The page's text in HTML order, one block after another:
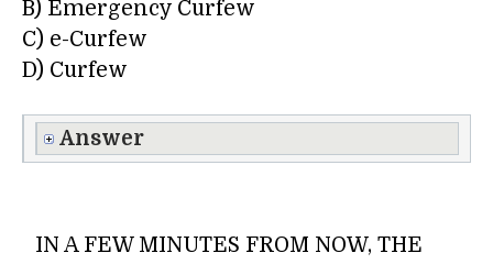
B) Emergency Curfew
C) e-Curfew
D) Curfew
Answer
IN A FEW MINUTES FROM NOW, THE